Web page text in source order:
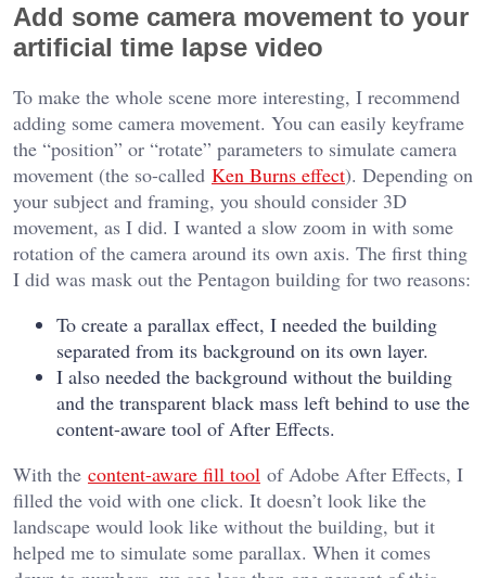
Add some camera movement to your
artificial time lapse video
To make the whole scene more interesting, I recommend
adding some camera movement. You can easily keyframe
the “position” or “rotate” parameters to simulate camera
movement (the so-called Ken Burns effect). Depending on
your subject and framing, you should consider 3D
movement, as I did. I wanted a slow zoom in with some
rotation of the camera around its own axis. The first thing
I did was mask out the Pentagon building for two reasons:
To create a parallax effect, I needed the building
separated from its background on its own layer.
I also needed the background without the building
and the transparent black mass left behind to use the
content-aware tool of After Effects.
With the content-aware fill tool of Adobe After Effects, I
filled the void with one click. It doesn’t look like the
landscape would look like without the building, but it
helped me to simulate some parallax. When it comes